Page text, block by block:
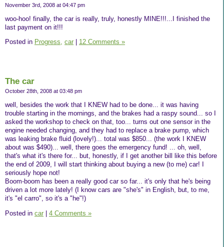
November 3rd, 2008 at 04:47 pm
woo-hoo! finally, the car is really, truly, honestly MINE!!!...I finished the
last payment on it!!!
Posted in Progress, car 12 Comments »
The car
October 28th, 2008 at 03:48 pm
well, besides the work that I KNEW had to be done... it was having
trouble starting in the mornings, and the brakes had a raspy sound... so I
asked the workshop to check on that, too... turns out one sensor in the
engine needed changing, and they had to replace a brake pump, which
was leaking brake fluid (lovely!)... total was $850... (the work I KNEW
about was $490)... well, there goes the emergency fund! ... oh, well,
that's what it's there for... but, honestly, if I get another bill like this before
the end of 2009, I will start thinking about buying a new (to me) car! I
seriously hope not!
Boom-boom has been a really good car so far... it's only that he's being
driven a lot more lately! (I know cars are "she's" in English, but, to me,
it's "el carro", so it's a "he"!)
Posted in car 4 Comments »